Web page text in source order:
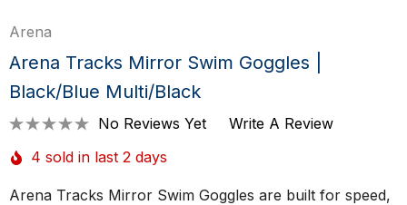
Arena
Arena Tracks Mirror Swim Goggles |
Black/Blue Multi/Black
No Reviews Yet
Write A Review
4 sold in last 2 days
Arena Tracks Mirror Swim Goggles are built for speed,